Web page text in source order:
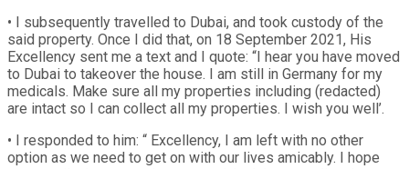
• I subsequently travelled to Dubai, and took custody of the
said property. Once I did that, on 18 September 2021, His
Excellency sent me a text and I quote: “I hear you have moved
to Dubai to takeover the house. I am still in Germany for my
medicals. Make sure all my properties including (redacted)
are intact so I can collect all my properties. I wish you well’.
• I responded to him: “ Excellency, I am left with no other
option as we need to get on with our lives amicably. I hope